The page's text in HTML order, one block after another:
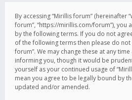
By accessing “Mirillis forum” (hereinafter
forum”, “https://mirillis.com/forum”), you
by the following terms. If you do not
of the following terms then please do not
forum”. We may change these at any
informing you, though it would be
yourself as your continued usage of
mean you agree to be legally bound by
updated and/or amended.